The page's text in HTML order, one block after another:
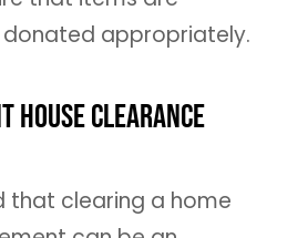
appropriately.
House Clearance
that clearing a home